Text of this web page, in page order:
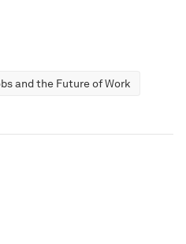
and the Future of Work